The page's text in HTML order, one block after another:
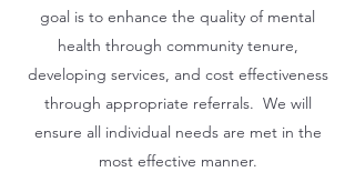
goal is to enhance the quality of mental
health through community tenure,
developing services, and cost effectiveness
through appropriate referrals. We will
ensure all individual needs are met in the
most effective manner.